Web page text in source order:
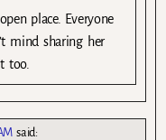
place. Everyone
mind sharing her
too.
said: